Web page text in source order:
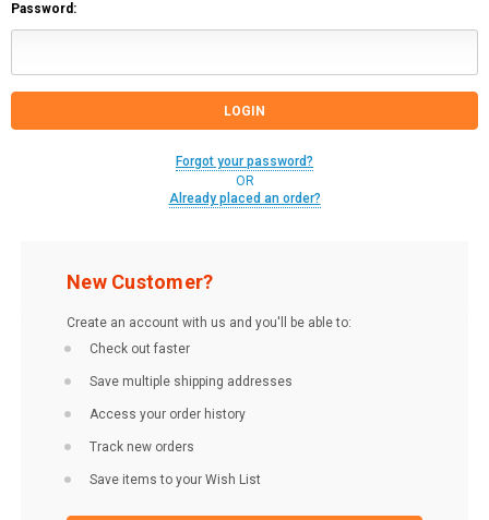
Password:
Forgot your password?
OR
Already placed an order?
New Customer?
Create an account with us and you'll be able to:
Check out faster
Save multiple shipping addresses
Access your order history
Track new orders
Save items to your Wish List